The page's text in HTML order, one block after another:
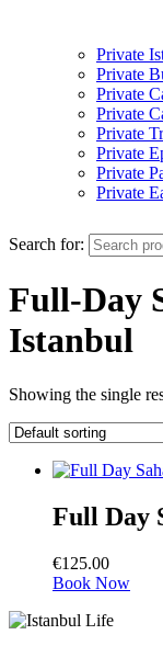
Private
Private
Private
Private
Private
Private
Private
Private
Search for:
Full-Day
Istanbul
Showing the single
Full Day
€125.00
Book Now